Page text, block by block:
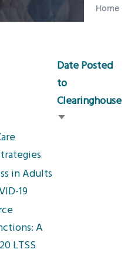
Home
Date Posted
to
Clearinghouse
Sort
in Adults
19
A
LTSS